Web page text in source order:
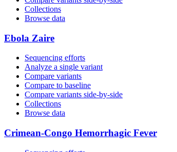
Collections
Browse data
Ebola Zaire
Sequencing efforts
Analyze a single variant
Compare variants
Compare to baseline
Compare variants side‑by‑side
Collections
Browse data
Crimean-Congo Hemorrhagic Fever